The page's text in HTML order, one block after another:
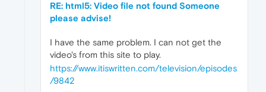
RE: html5: Video file not found Someone
please advise!
I have the same problem. I can not get the
video's from this site to play.
https://www.itiswritten.com/television/episodes
/9842